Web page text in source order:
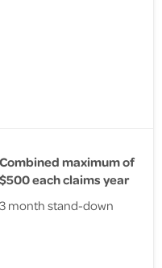
Combined maximum of
$500 each claims year
3 month stand-down